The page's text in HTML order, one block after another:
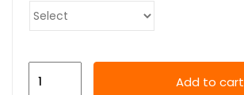
Add to cart